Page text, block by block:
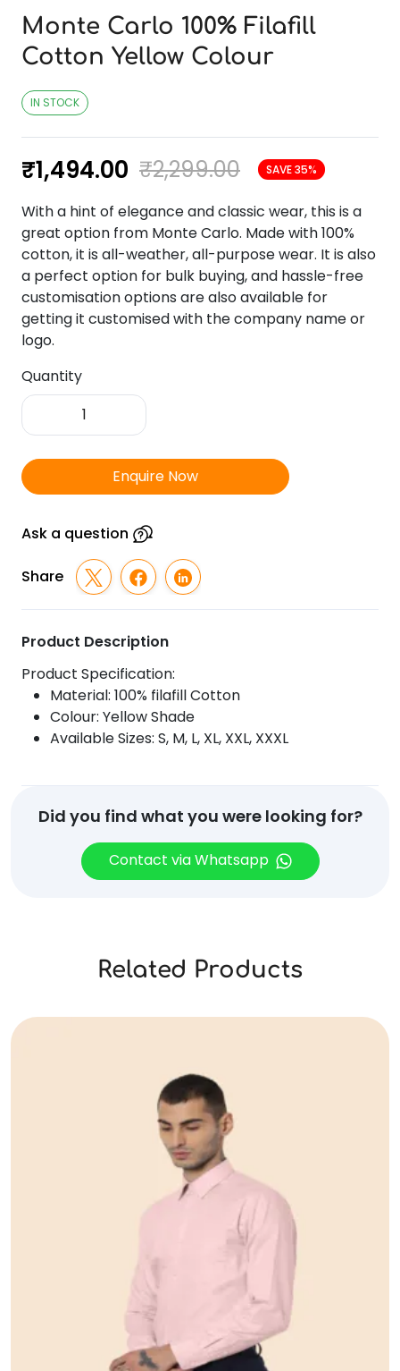
Monte Carlo 100% Filafill
Cotton Yellow Colour
IN STOCK
₹1,494.00 ₹2,299.00 SAVE 35%
With a hint of elegance and classic wear, this is a
great option from Monte Carlo. Made with 100%
cotton, it is all-weather, all-purpose wear. It is also
a perfect option for bulk buying, and hassle-free
customisation options are also available for
getting it customised with the company name or
logo.
Quantity
Monte
Carlo
Filafill
Cotton
Colour
Enquire Now
Ask a question
Share
Product Description
Product Specification:
Material: 100% filafill Cotton
Colour: Yellow Shade
Available Sizes: S, M, L, XL, XXL, XXXL
Did you find what you were looking for?
Contact via Whatsapp
Related Products